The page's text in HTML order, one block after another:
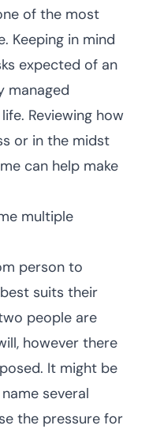
of the most
Keeping in mind
expected of an
managed
Reviewing how
or in the midst
can help make
multiple
person to
suits their
people are
however there
It might be
several
the pressure for